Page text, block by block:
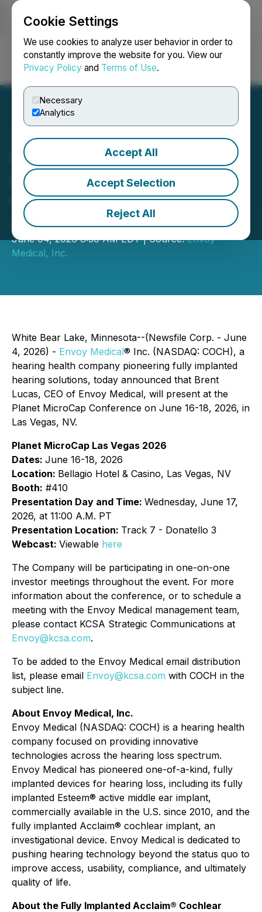
Cookie Settings
We use cookies to analyze user behavior in order to
constantly improve the website for you. View our
Privacy Policy and Terms of Use.
Necessary
Analytics
Accept All
Accept Selection
Reject All
Login Search Français
Envoy Medical to Present
at Planet MicroCap
Conference Las Vegas on
June 16th-18th
June 04, 2026 8:30 AM EDT | Source:Envoy
Medical, Inc.
White Bear Lake, Minnesota--(Newsfile Corp. - June
4, 2026) - Envoy Medical® Inc. (NASDAQ: COCH), a
hearing health company pioneering fully implanted
hearing solutions, today announced that Brent
Lucas, CEO of Envoy Medical, will present at the
Planet MicroCap Conference on June 16-18, 2026, in
Las Vegas, NV.
Planet MicroCap Las Vegas 2026
Dates: June 16-18, 2026
Location: Bellagio Hotel & Casino, Las Vegas, NV
Booth: #410
Presentation Day and Time: Wednesday, June 17,
2026, at 11:00 A.M. PT
Presentation Location: Track 7 - Donatello 3
Webcast: Viewable here
The Company will be participating in one-on-one
investor meetings throughout the event. For more
information about the conference, or to schedule a
meeting with the Envoy Medical management team,
please contact KCSA Strategic Communications at
Envoy@kcsa.com.
To be added to the Envoy Medical email distribution
list, please email Envoy@kcsa.com with COCH in the
subject line.
About Envoy Medical, Inc.
Envoy Medical (NASDAQ: COCH) is a hearing health
company focused on providing innovative
technologies across the hearing loss spectrum.
Envoy Medical has pioneered one-of-a-kind, fully
implanted devices for hearing loss, including its fully
implanted Esteem® active middle ear implant,
commercially available in the U.S. since 2010, and the
fully implanted Acclaim® cochlear implant, an
investigational device. Envoy Medical is dedicated to
pushing hearing technology beyond the status quo to
improve access, usability, compliance, and ultimately
quality of life.
About the Fully Implanted Acclaim® Cochlear